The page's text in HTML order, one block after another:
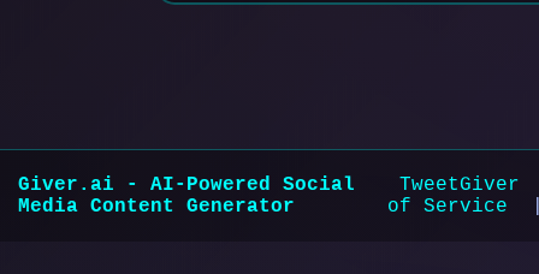
Giver.ai - AI-Powered Social
Media Content Generator
TweetGiver
of Service